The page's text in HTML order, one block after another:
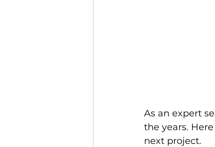
As an expert
the years.
next project.